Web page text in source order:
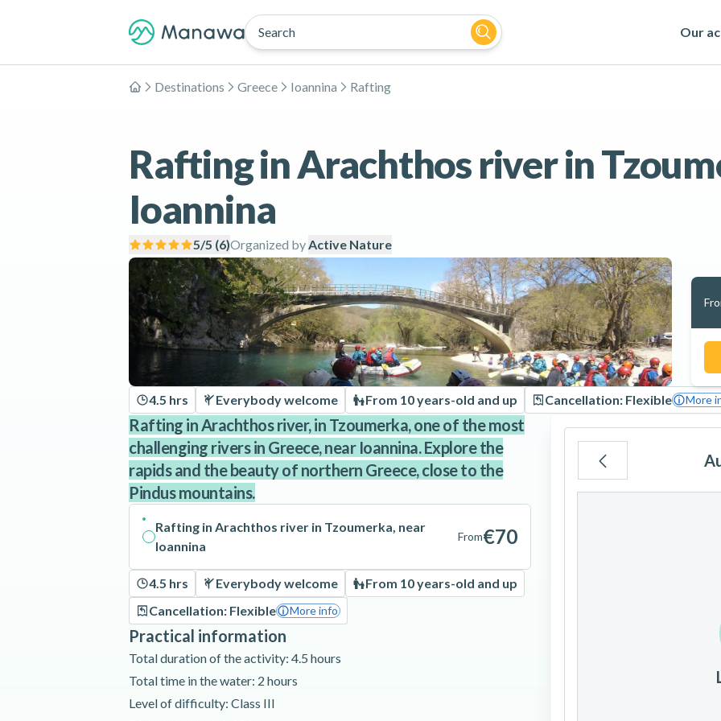
Search Our
Home
Destinations Greece Ioannina Rafting
Rafting in Arachthos river in
Ioannina
Organized byActive Nature
5/5 (6)
4.5 hrs Everybody welcome From 10 years-old and up Cancellation: Flexible More
Rafting in Arachthos river, in Tzoumerka, one of the most
challenging rivers in Greece, near Ioannina. Explore the
rapids and the beauty of northern Greece, close to the
Pindus mountains.
Rafting in Arachthos river in Tzoumerka, near
Ioannina
From€70
4.5 hrs Everybody welcome
From 10 years-old and up
Cancellation: Flexible
More info
Practical information
Total duration of the activity: 4.5 hours
Total time in the water: 2 hours
Level of difficulty: Class III